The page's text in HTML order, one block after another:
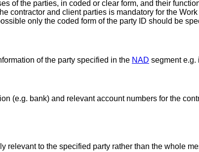
of the parties, in coded or clear form, and their
contractor and client parties is mandatory for the
only the coded form of the party ID should be
of the party specified in the NAD segment e.g.
(e.g. bank) and relevant account numbers for the
relevant to the specified party rather than the whole